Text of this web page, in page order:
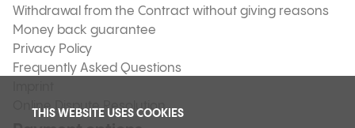
THIS WEBSITE USES COOKIES
Withdrawal from the Contract without giving reasons
Money back guarantee
Privacy Policy
Frequently Asked Questions
Online Dispute Resolution